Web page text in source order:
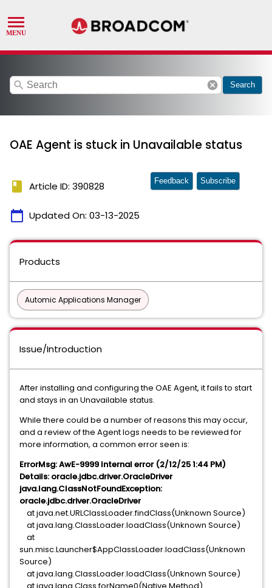
search cancel Search
OAE Agent is stuck in Unavailable status
book Article ID: 390828
calendar_today Updated On: 03-13-2025
Feedback Subscribe
Products
Automic Applications Manager
Issue/Introduction
After installing and configuring the OAE Agent, it fails to start
and stays in an Unavailable status.
While there could be a number of reasons this may occur,
and a review of the Agent logs needs to be reviewed for
more information, a common error seen is:
ErrorMsg: AwE-9999 Internal error (2/12/25 1:44 PM)
Details: oracle.jdbc.driver.OracleDriver
java.lang.ClassNotFoundException:
oracle.jdbc.driver.OracleDriver
at java.net.URLClassLoader.findClass(Unknown Source)
at java.lang.ClassLoader.loadClass(Unknown Source)
at
sun.misc.Launcher$AppClassLoader.loadClass(Unknown
Source)
at java.lang.ClassLoader.loadClass(Unknown Source)